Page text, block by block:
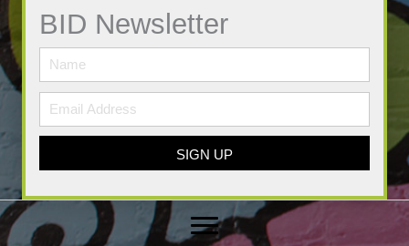
BID Newsletter
SIGN UP